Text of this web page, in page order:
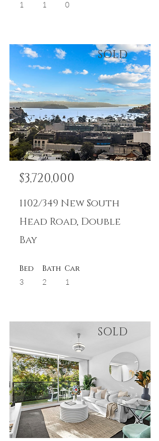
1 1 0
SOLD
$3,720,000
1102/349 New South
Head Road, Double
Bay
Bed
3
Bath Car
2 1
SOLD